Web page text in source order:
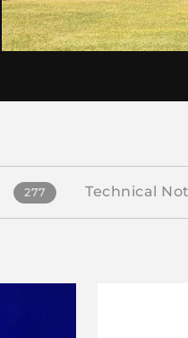
277 Technical